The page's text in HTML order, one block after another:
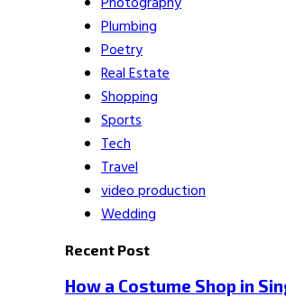
Plumbing
Poetry
Real Estate
Shopping
Sports
Tech
Travel
video production
Wedding
Recent Post
How a Costume Shop in